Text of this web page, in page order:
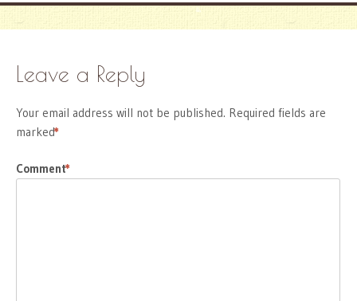
Leave a Reply
Your email address will not be published. Required fields are
marked
*
Comment
*